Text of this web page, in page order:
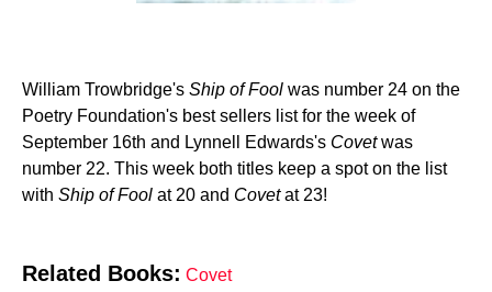
William Trowbridge's Ship of Fool was number 24 on the
Poetry Foundation's best sellers list for the week of
September 16th and Lynnell Edwards's Covetwas
number 22. This week both titles keep a spot on the list
with Ship of Fool at 20 and Covetat 23!
Related Books: Covet